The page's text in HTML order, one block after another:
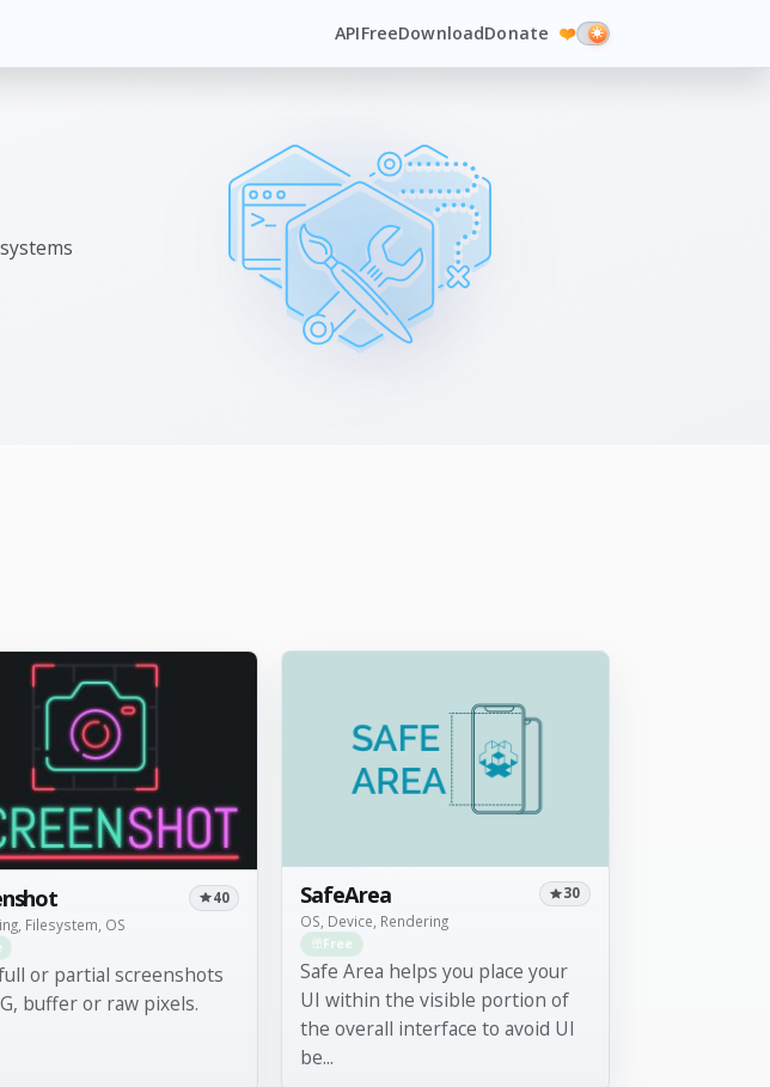
APIFreeDownloadDonate ❤️
Filesystem, OS
40
or partial screenshots
buffer or raw pixels.
SafeArea
OS, Device, Rendering
30
Free
Safe Area helps you place your
UI within the visible portion of
the overall interface to avoid UI
be...